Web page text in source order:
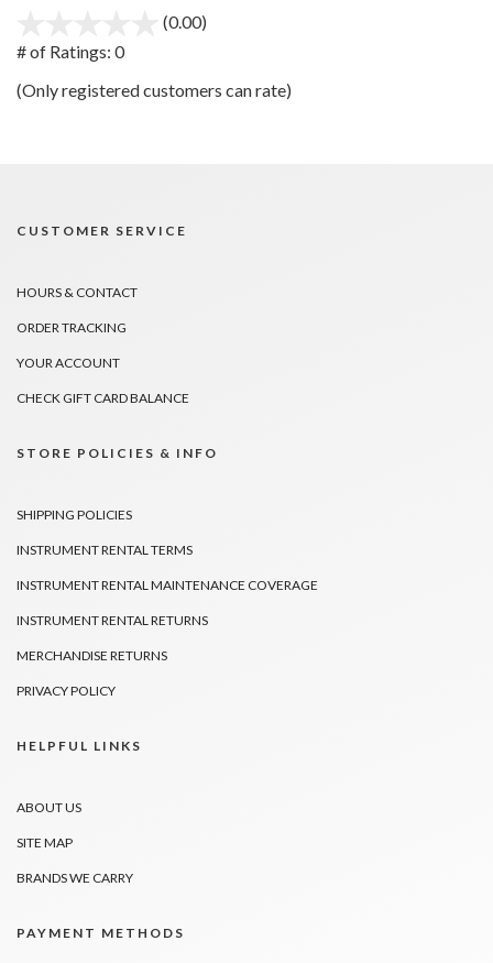
(0.00)
5
# of Ratings: 0
(Only registered customers can rate)
CUSTOMER SERVICE
HOURS & CONTACT
ORDER TRACKING
YOUR ACCOUNT
CHECK GIFT CARD BALANCE
STORE POLICIES & INFO
SHIPPING POLICIES
INSTRUMENT RENTAL TERMS
INSTRUMENT RENTAL MAINTENANCE COVERAGE
INSTRUMENT RENTAL RETURNS
MERCHANDISE RETURNS
PRIVACY POLICY
HELPFUL LINKS
ABOUT US
SITE MAP
BRANDS WE CARRY
PAYMENT METHODS